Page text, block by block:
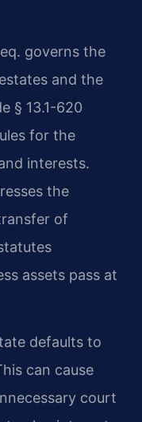
governs the
and the
§ 13.1-620
for the
interests.
the
of
assets pass at
defaults to
can cause
court